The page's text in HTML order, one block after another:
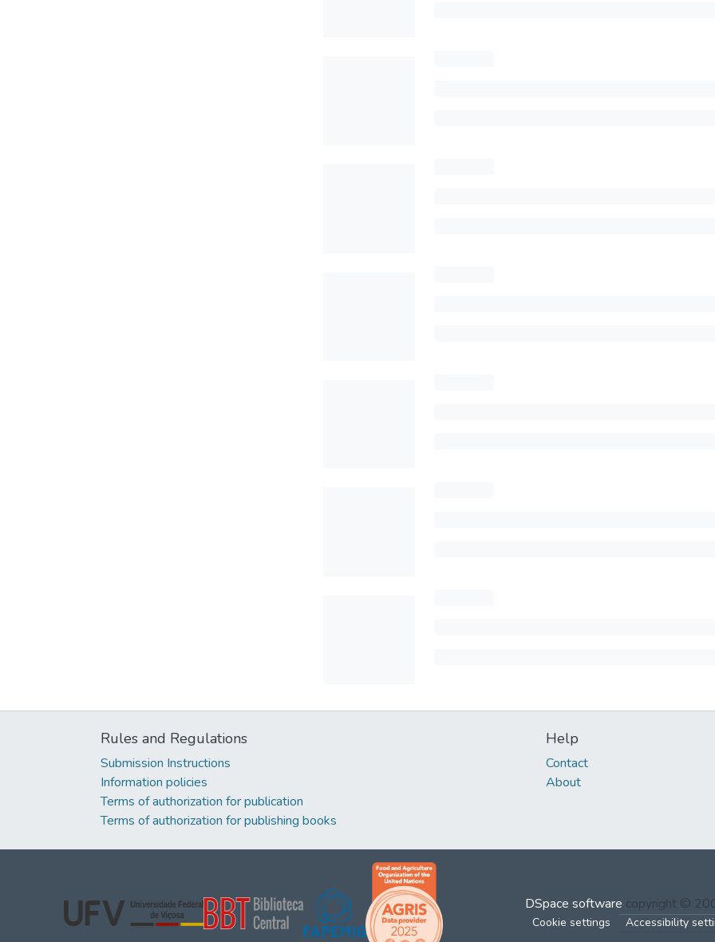
Rules and Regulations
Submission Instructions
Information policies
Terms of authorization for publication
Terms of authorization for publishing books
Help
Contact
About
DSpace software copyright ©
Cookie settings Accessibility